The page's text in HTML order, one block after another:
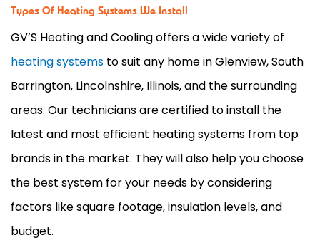
Types Of Heating Systems We Install
GV’S Heating and Cooling offers a wide variety of
heating systems to suit any home in Glenview, South
Barrington, Lincolnshire, Illinois, and the surrounding
areas. Our technicians are certified to install the
latest and most efficient heating systems from top
brands in the market. They will also help you choose
the best system for your needs by considering
factors like square footage, insulation levels, and
budget.